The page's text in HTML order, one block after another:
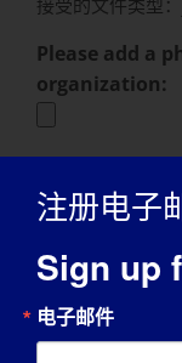
接受的文件类型
Please add a
organization:
Please add a
接受的文件类型
注册电子
Sign up
电子邮件